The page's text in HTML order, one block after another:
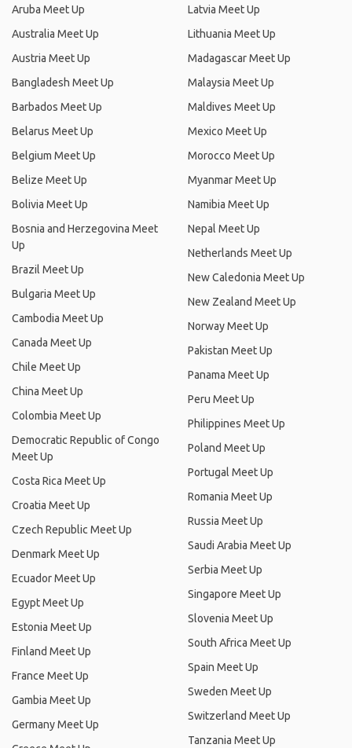
Aruba Meet Up
Australia Meet Up
Austria Meet Up
Bangladesh Meet Up
Barbados Meet Up
Belarus Meet Up
Belgium Meet Up
Belize Meet Up
Bolivia Meet Up
Bosnia and Herzegovina Meet
Up
Brazil Meet Up
Bulgaria Meet Up
Cambodia Meet Up
Canada Meet Up
Chile Meet Up
China Meet Up
Colombia Meet Up
Democratic Republic of Congo
Meet Up
Costa Rica Meet Up
Croatia Meet Up
Czech Republic Meet Up
Denmark Meet Up
Ecuador Meet Up
Egypt Meet Up
Estonia Meet Up
Finland Meet Up
France Meet Up
Gambia Meet Up
Germany Meet Up
Latvia Meet Up
Lithuania Meet Up
Madagascar Meet Up
Malaysia Meet Up
Maldives Meet Up
Mexico Meet Up
Morocco Meet Up
Myanmar Meet Up
Namibia Meet Up
Nepal Meet Up
Netherlands Meet Up
New Caledonia Meet Up
New Zealand Meet Up
Norway Meet Up
Pakistan Meet Up
Panama Meet Up
Peru Meet Up
Philippines Meet Up
Poland Meet Up
Portugal Meet Up
Romania Meet Up
Russia Meet Up
Saudi Arabia Meet Up
Serbia Meet Up
Singapore Meet Up
Slovenia Meet Up
South Africa Meet Up
Spain Meet Up
Sweden Meet Up
Switzerland Meet Up
Tanzania Meet Up